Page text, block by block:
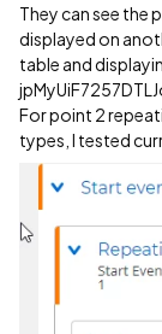
They can see the
displayed on
table and
For point 2
types, I tested